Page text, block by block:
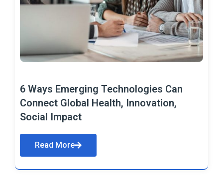
6 Ways Emerging Technologies Can
Connect Global Health, Innovation,
Social Impact
Read More